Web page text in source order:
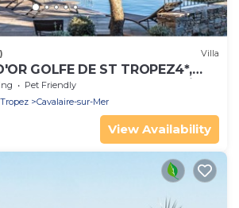
Villa
GOLFE DE ST TROPEZ4*,
29° all year round, 180° view
Pet Friendly
Cavalaire-sur-Mer
View Availability